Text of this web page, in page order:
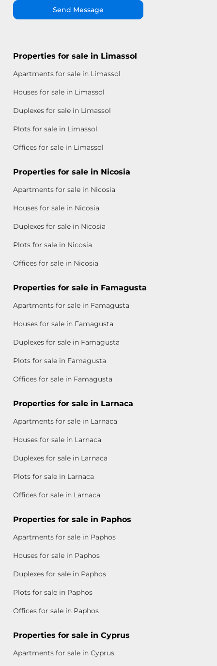
Send Message
Properties for sale in Limassol
Apartments for sale in Limassol
Houses for sale in Limassol
Duplexes for sale in Limassol
Plots for sale in Limassol
Offices for sale in Limassol
Properties for sale in Nicosia
Apartments for sale in Nicosia
Houses for sale in Nicosia
Duplexes for sale in Nicosia
Plots for sale in Nicosia
Offices for sale in Nicosia
Properties for sale in Famagusta
Apartments for sale in Famagusta
Houses for sale in Famagusta
Duplexes for sale in Famagusta
Plots for sale in Famagusta
Offices for sale in Famagusta
Properties for sale in Larnaca
Apartments for sale in Larnaca
Houses for sale in Larnaca
Duplexes for sale in Larnaca
Plots for sale in Larnaca
Offices for sale in Larnaca
Properties for sale in Paphos
Apartments for sale in Paphos
Houses for sale in Paphos
Duplexes for sale in Paphos
Plots for sale in Paphos
Offices for sale in Paphos
Properties for sale in Cyprus
Apartments for sale in Cyprus